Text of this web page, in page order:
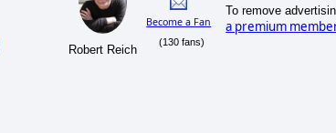
Robert Reich
Become a Fan
(130 fans)
To remove
a premium